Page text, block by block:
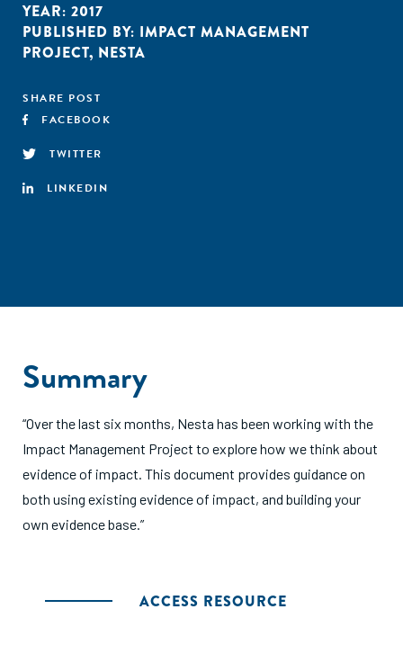
YEAR: 2017
PUBLISHED BY: IMPACT MANAGEMENT
PROJECT, NESTA
SHARE POST
FACEBOOK
TWITTER
LINKEDIN
Summary
“Over the last six months, Nesta has been working with the
Impact Management Project to explore how we think about
evidence of impact. This document provides guidance on
both using existing evidence of impact, and building your
own evidence base.”
ACCESS RESOURCE